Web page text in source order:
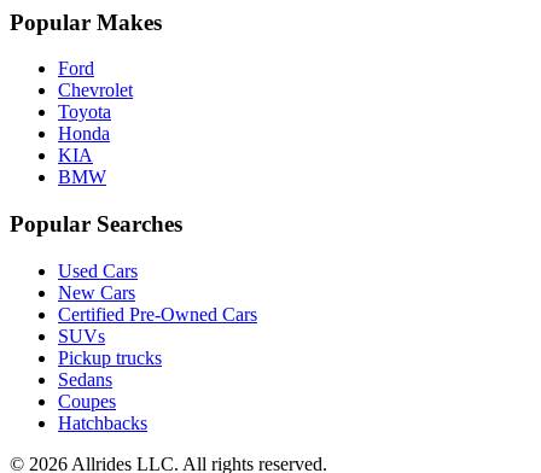
Popular Makes
Ford
Chevrolet
Toyota
Honda
KIA
BMW
Popular Searches
Used Cars
New Cars
Certified Pre-Owned Cars
SUVs
Pickup trucks
Sedans
Coupes
Hatchbacks
© 2026 Allrides LLC. All rights reserved.